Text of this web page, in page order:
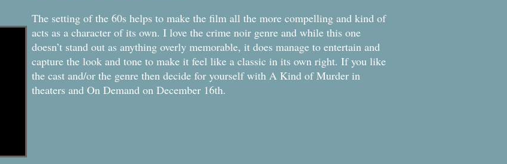
The setting of the 60s helps to make the film all the more compelling and kind of
acts as a character of its own. I love the crime noir genre and while this one
doesn’t stand out as anything overly memorable, it does manage to entertain and
capture the look and tone to make it feel like a classic in its own right. If you like
the cast and/or the genre then decide for yourself with A Kind of Murder in
theaters and On Demand on December 16th.